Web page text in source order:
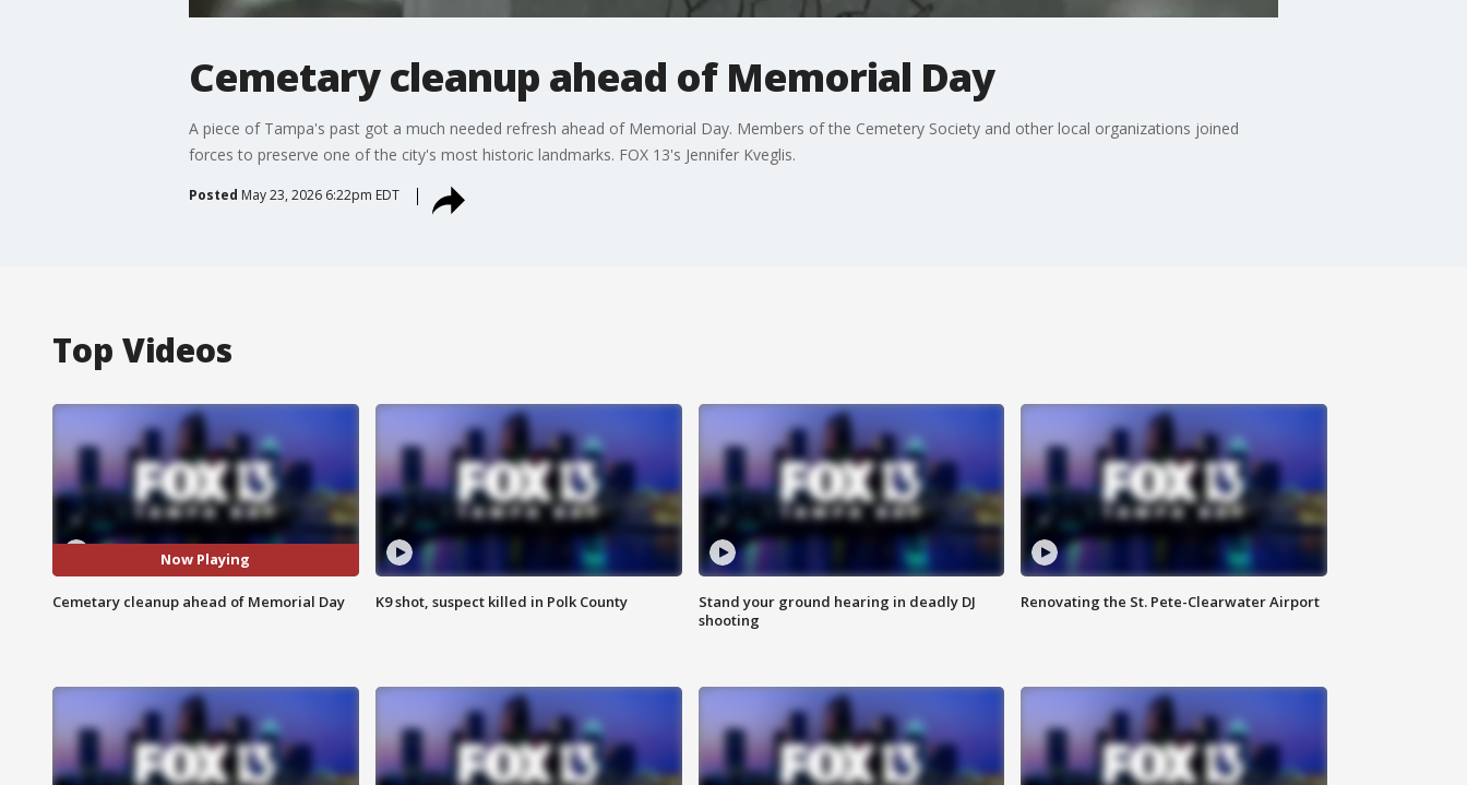
Cemetary cleanup ahead of Memorial Day
A piece of Tampa's past got a much needed refresh ahead of Memorial Day. Members of the Cemetery Society and other local organizations joined
forces to preserve one of the city's most historic landmarks. FOX 13's Jennifer Kveglis.
Posted May 23, 2026 6:22pm EDT
Top Videos
Now Playing
Cemetary cleanup ahead of Memorial Day K9 shot, suspect killed in Polk County
Stand your ground hearing in deadly DJ
shooting
Renovating the St. Pete-Clearwater Airport